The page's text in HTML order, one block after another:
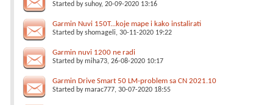
Started bysuhoy, 20-09-2020 13:16
Garmin Nuvi 150T...koje mape i kako instalirati
Started byshomageli, 30-11-2020 19:22
Garmin nuvi 1200 ne radi
Started bymiha73, 26-08-2020 10:17
Garmin Drive Smart 50 LM-problem sa CN 2021.10
Started bymarac777, 30-07-2020 18:55